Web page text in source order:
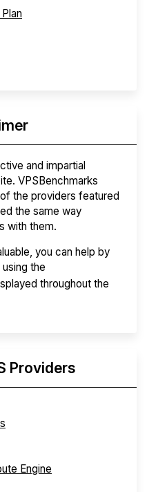
and impartial
VPSBenchmarks
the providers featured
the same way
with them.
you can help by
the
throughout the
Providers
Engine